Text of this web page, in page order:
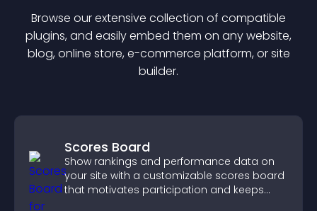
Browse our extensive collection of compatible
plugins, and easily embed them on any website,
blog, online store, e-commerce platform, or site
builder.
Scores Board
Show rankings and performance data on
your site with a customizable scores board
that motivates participation and keeps